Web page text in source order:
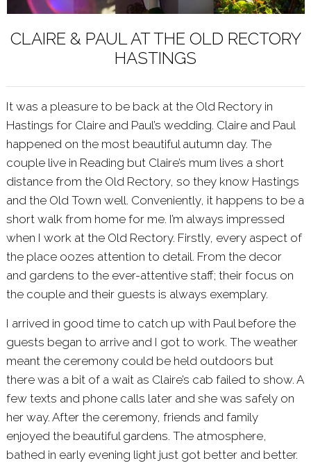
CLAIRE & PAUL AT THE OLD RECTORY
HASTINGS
It was a pleasure to be back at the Old Rectory in
Hastings for Claire and Paul’s wedding. Claire and Paul
happened on the most beautiful autumn day. The
couple live in Reading but Claire’s mum lives a short
distance from the Old Rectory, so they know Hastings
and the Old Town well. Conveniently, it happens to be a
short walk from home for me. I’m always impressed
when I work at the Old Rectory. Firstly, every aspect of
the place oozes attention to detail. From the decor
and gardens to the ever-attentive staff; their focus on
the couple and their guests is always exemplary.
I arrived in good time to catch up with Paul before the
guests began to arrive and I got to work. The weather
meant the ceremony could be held outdoors but
there was a bit of a wait as Claire’s cab failed to show. A
few texts and phone calls later and she was safely on
her way. After the ceremony, friends and family
enjoyed the beautiful gardens. The atmosphere,
bathed in early evening light just got better and better.